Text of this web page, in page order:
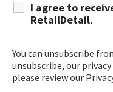
I agree to
RetailDetail.
You can unsubscribe
unsubscribe, our
please review our